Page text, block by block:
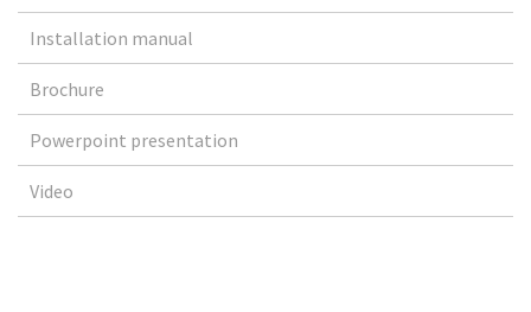
Installation manual
Brochure
Powerpoint presentation
Video